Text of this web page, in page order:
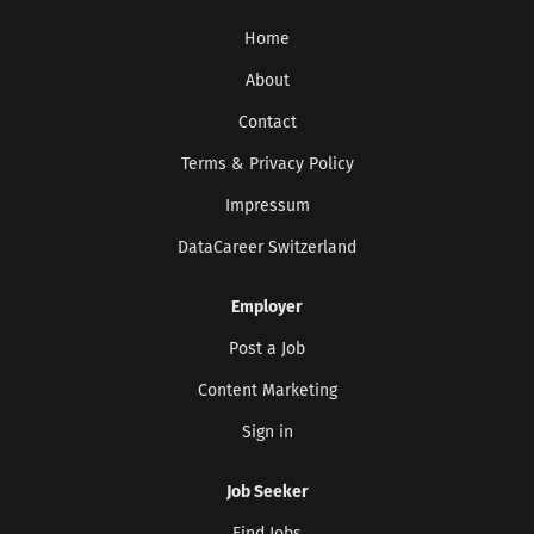
progress and make a significant contribution to a
locations worldwide. For an innovative,
Intelligence & Automation who will lead digital...
Home
About
Contact
Terms & Privacy Policy
Impressum
DataCareer Switzerland
Employer
Post a Job
Content Marketing
Sign in
Job Seeker